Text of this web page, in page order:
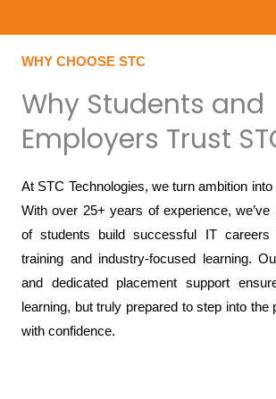
WHY CHOOSE STC
Why Students and
Employers Trust
At STC Technologies, we turn ambition into
With over 25+ years of experience, we’ve
of students build successful IT careers
training and industry-focused learning.
and dedicated placement support
learning, but truly prepared to step into the
with confidence.